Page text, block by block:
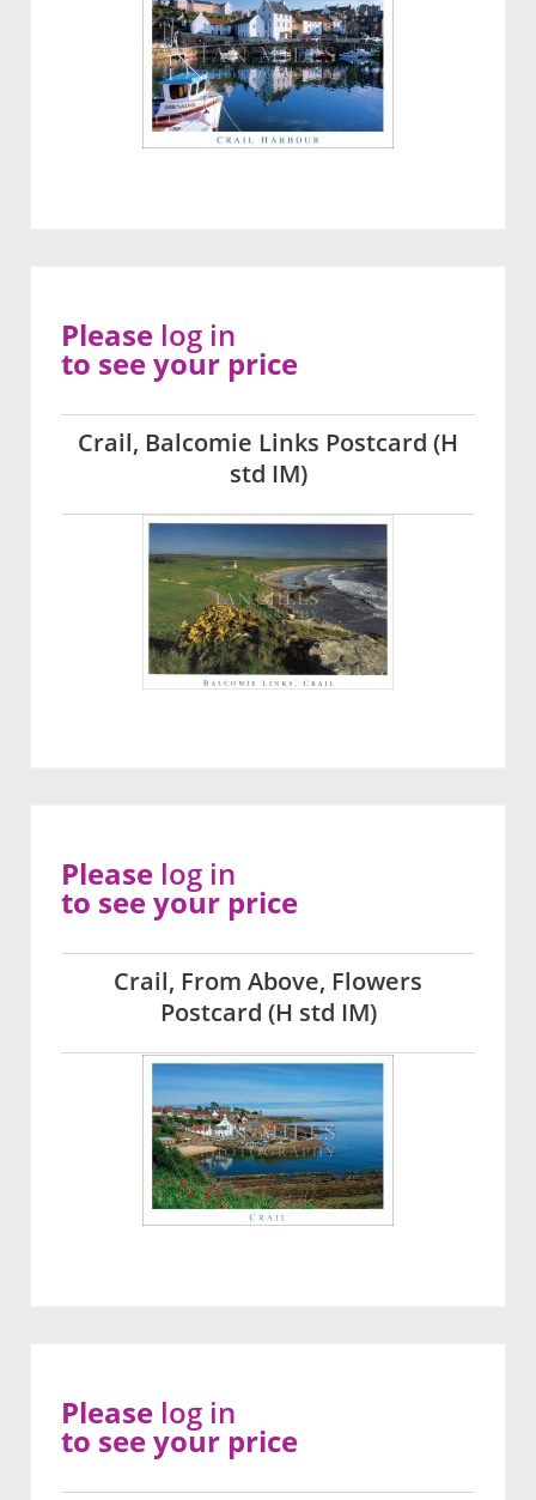
Crail, Balcomie Links Postcard (H
std IM)
Please log in
to see your price
Crail, From Above, Flowers
Postcard (H std IM)
Please log in
to see your price
Please log in
to see your price